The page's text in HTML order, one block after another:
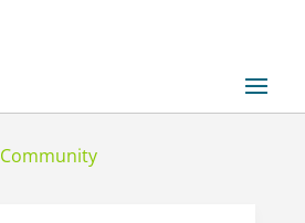
Community